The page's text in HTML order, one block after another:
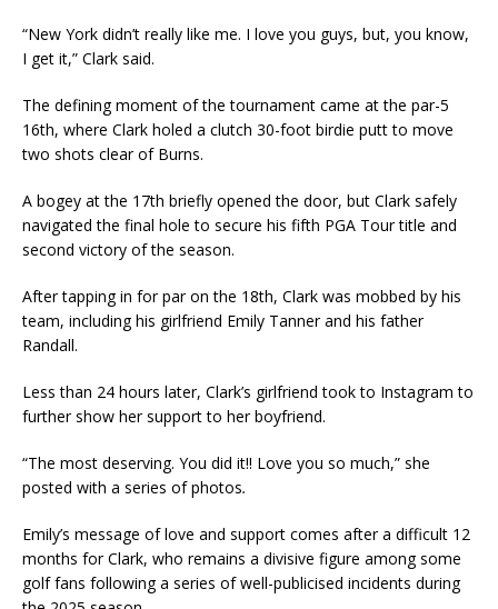
“New York didn’t really like me. I love you guys, but, you know,
I get it,” Clark said.
The defining moment of the tournament came at the par-5
16th, where Clark holed a clutch 30-foot birdie putt to move
two shots clear of Burns.
A bogey at the 17th briefly opened the door, but Clark safely
navigated the final hole to secure his fifth PGA Tour title and
second victory of the season.
After tapping in for par on the 18th, Clark was mobbed by his
team, including his girlfriend Emily Tanner and his father
Randall.
Less than 24 hours later, Clark’s girlfriend took to Instagram to
further show her support to her boyfriend.
“The most deserving. You did it!! Love you so much,” she
posted with a series of photos.
Emily’s message of love and support comes after a difficult 12
months for Clark, who remains a divisive figure among some
golf fans following a series of well-publicised incidents during